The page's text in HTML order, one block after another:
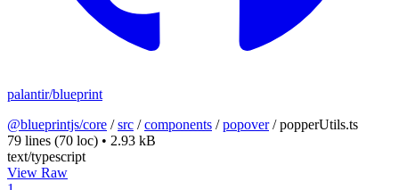
palantir/blueprint
@blueprintjs/core /src /components /popover/popperUtils.ts
79 lines (70 loc) • 2.93 kB
text/typescript
View Raw